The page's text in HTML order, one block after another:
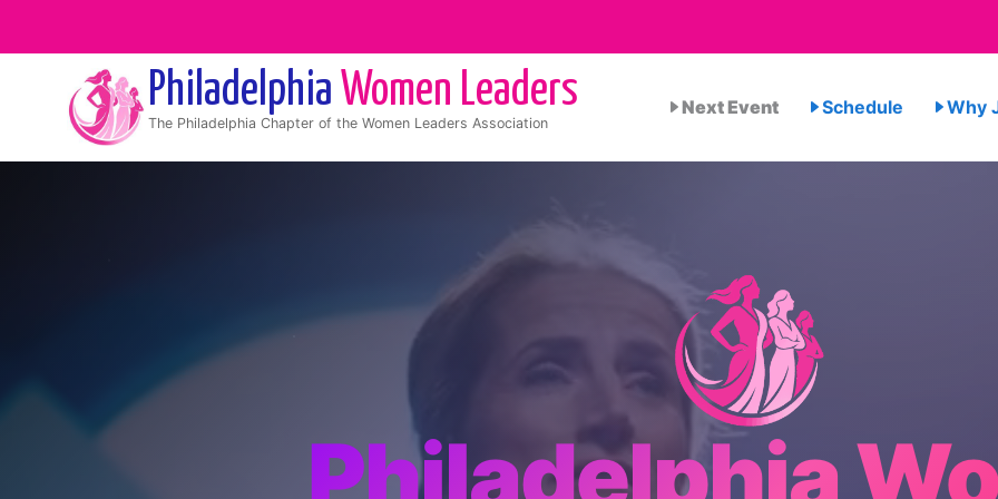
Philadelphia Women Leaders
The Philadelphia Chapter of the Women Leaders Association
Next Event Schedule Why
Philadelphia